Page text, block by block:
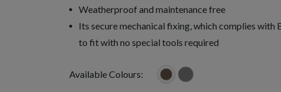
Weatherproof and maintenance free
Its secure mechanical fixing, which complies with
to fit with no special tools required
Available Colours: